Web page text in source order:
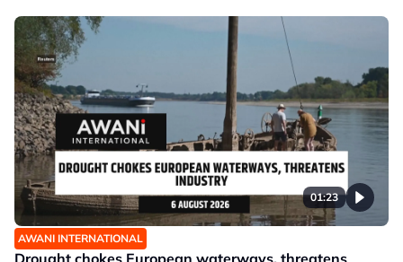
01:23
AWANI INTERNATIONAL
Drought chokes European waterways, threatens